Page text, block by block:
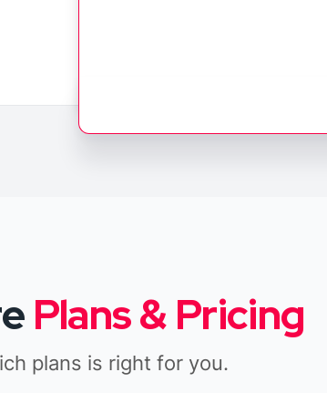
Plans & Pricing
plans is right for you.